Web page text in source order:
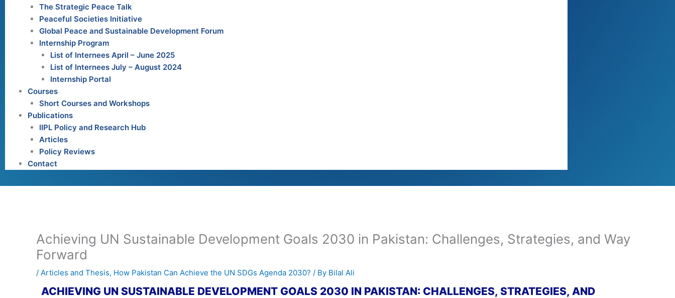
The Strategic Peace Talk
Peaceful Societies Initiative
Global Peace and Sustainable Development Forum
Internship Program
List of Internees April – June 2025
List of Internees July – August 2024
Internship Portal
Courses
Short Courses and Workshops
Publications
IIPL Policy and Research Hub
Articles
Policy Reviews
Contact
Achieving UN Sustainable Development Goals 2030 in Pakistan: Challenges, Strategies, and Way
Forward
/ Articles and Thesis, How Pakistan Can Achieve the UN SDGs Agenda 2030? / By Bilal Ali
ACHIEVING UN SUSTAINABLE DEVELOPMENT GOALS 2030 IN PAKISTAN: CHALLENGES, STRATEGIES, AND